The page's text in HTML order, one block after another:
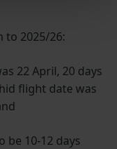
to 2025/26:
22 April, 20 days
flight date was
be 10-12 days